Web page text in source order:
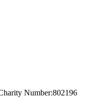
Number:802196